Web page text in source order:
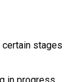
certain stages